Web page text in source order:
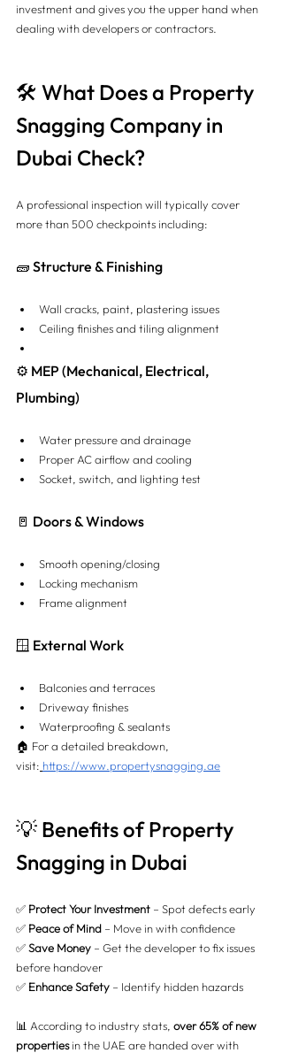
investment and gives you the upper hand when
dealing with developers or contractors.
🛠️ What Does a Property
Snagging Company in
Dubai Check?
A professional inspection will typically cover
more than 500 checkpoints including:
🧱 Structure & Finishing
Wall cracks, paint, plastering issues
Ceiling finishes and tiling alignment
⚙️ MEP (Mechanical, Electrical,
Plumbing)
Water pressure and drainage
Proper AC airflow and cooling
Socket, switch, and lighting test
🚪 Doors & Windows
Smooth opening/closing
Locking mechanism
Frame alignment
🪟 External Work
Balconies and terraces
Driveway finishes
Waterproofing & sealants
🏠 For a detailed breakdown,
visit: https://www.propertysnagging.ae
💡 Benefits of Property
Snagging in Dubai
✅ Protect Your Investment – Spot defects early
✅ Peace of Mind – Move in with confidence
✅ Save Money – Get the developer to fix issues
before handover
✅ Enhance Safety – Identify hidden hazards
📊 According to industry stats, over 65% of new
properties in the UAE are handed over with